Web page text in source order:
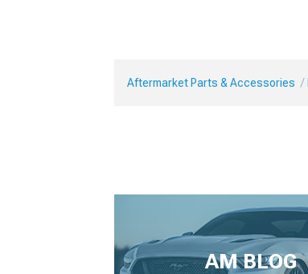
Aftermarket Parts & Accessories
AM BLOG